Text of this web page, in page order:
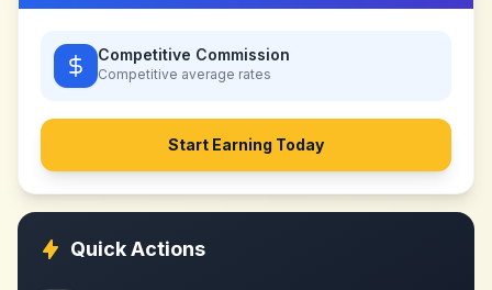
Competitive Commission
Competitive average rates
Start Earning Today
Quick Actions